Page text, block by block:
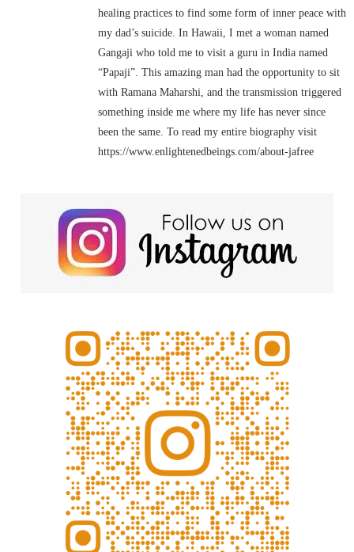
healing practices to find some form of inner peace with
my dad’s suicide. In Hawaii, I met a woman named
Gangaji who told me to visit a guru in India named
“Papaji”. This amazing man had the opportunity to sit
with Ramana Maharshi, and the transmission triggered
something inside me where my life has never since
been the same. To read my entire biography visit
https://www.enlightenedbeings.com/about-jafree